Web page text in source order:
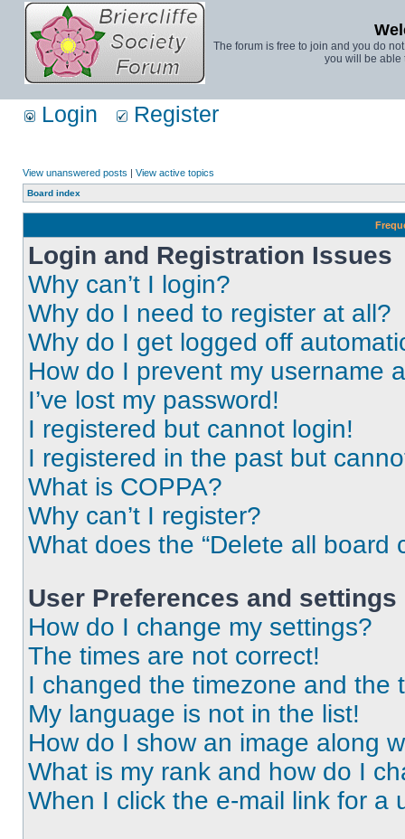
The forum is free to join and you do
you will be able
Login Register
View unanswered posts | View active topics
Board index
Login and Registration Issues
Why can’t I login?
Why do I need to register at all?
Why do I get logged off
How do I prevent my username
I’ve lost my password!
I registered but cannot login!
I registered in the past but
What is COPPA?
Why can’t I register?
What does the “Delete all board
User Preferences and settings
How do I change my settings?
The times are not correct!
I changed the timezone and the
My language is not in the list!
How do I show an image along
What is my rank and how do I
When I click the e-mail link for a